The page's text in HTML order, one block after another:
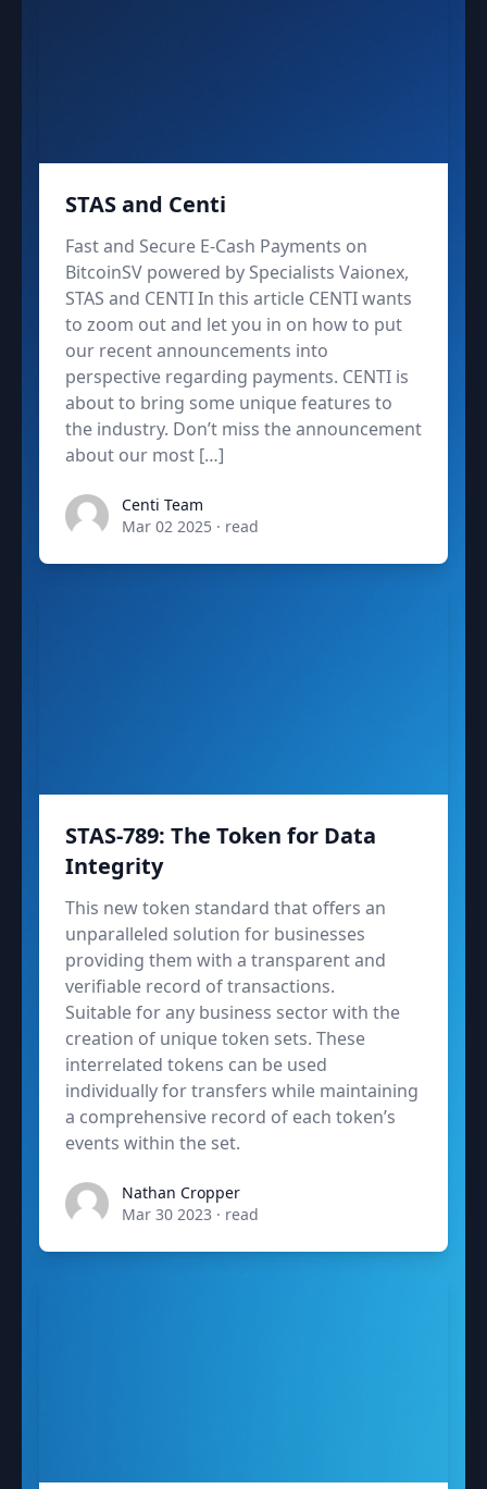
STAS and Centi
Fast and Secure E-Cash Payments on
BitcoinSV powered by Specialists Vaionex,
STAS and CENTI In this article CENTI wants
to zoom out and let you in on how to put
our recent announcements into
perspective regarding payments. CENTI is
about to bring some unique features to
the industry. Don’t miss the announcement
about our most […]
admin
Centi Team
Mar 02 2025 · read
STAS-789: The Token for Data
Integrity
This new token standard that offers an
unparalleled solution for businesses
providing them with a transparent and
verifiable record of transactions.
Suitable for any business sector with the
creation of unique token sets. These
interrelated tokens can be used
individually for transfers while maintaining
a comprehensive record of each token’s
events within the set.
admin
Nathan Cropper
Mar 30 2023 · read